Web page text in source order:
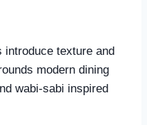
introduce texture and
modern dining
wabi-sabi inspired